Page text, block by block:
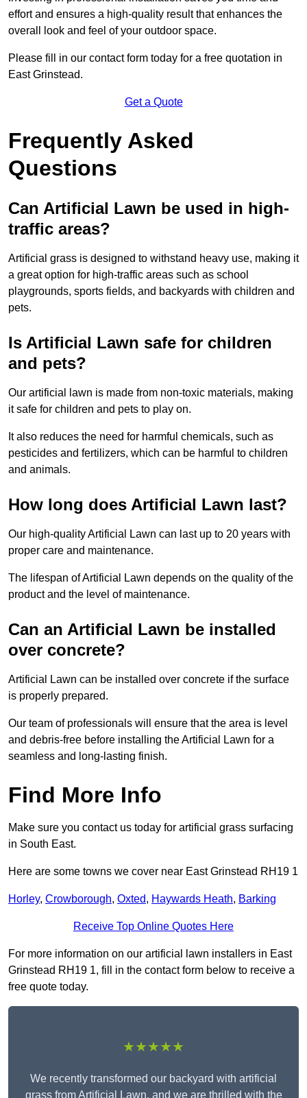
effort and ensures a high-quality result that enhances the
overall look and feel of your outdoor space.
Please fill in our contact form today for a free quotation in
East Grinstead.
Get a Quote
Frequently Asked
Questions
Can Artificial Lawn be used in high-
traffic areas?
Artificial grass is designed to withstand heavy use, making it
a great option for high-traffic areas such as school
playgrounds, sports fields, and backyards with children and
pets.
Is Artificial Lawn safe for children
and pets?
Our artificial lawn is made from non-toxic materials, making
it safe for children and pets to play on.
It also reduces the need for harmful chemicals, such as
pesticides and fertilizers, which can be harmful to children
and animals.
How long does Artificial Lawn last?
Our high-quality Artificial Lawn can last up to 20 years with
proper care and maintenance.
The lifespan of Artificial Lawn depends on the quality of the
product and the level of maintenance.
Can an Artificial Lawn be installed
over concrete?
Artificial Lawn can be installed over concrete if the surface
is properly prepared.
Our team of professionals will ensure that the area is level
and debris-free before installing the Artificial Lawn for a
seamless and long-lasting finish.
Find More Info
Make sure you contact us today for artificial grass surfacing
in South East.
Here are some towns we cover near East Grinstead RH19 1
Horley, Crowborough, Oxted, Haywards Heath, Barking
Receive Top Online Quotes Here
For more information on our artificial lawn installers in East
Grinstead RH19 1, fill in the contact form below to receive a
free quote today.
★★★★★
We recently transformed our backyard with artificial
grass from Artificial Lawn, and we are thrilled with the